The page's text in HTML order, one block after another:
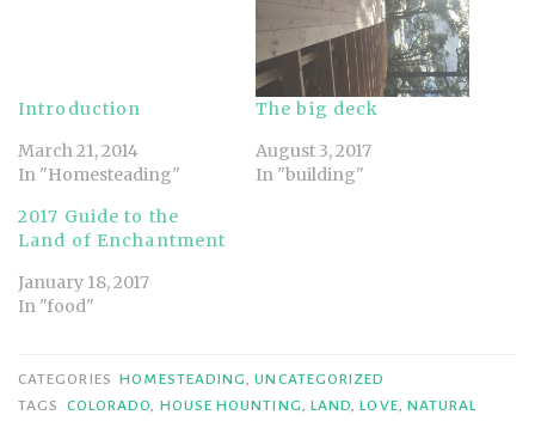
Introduction
March 21, 2014
In "Homesteading"
The big deck
August 3, 2017
In "building"
2017 Guide to the
Land of Enchantment
January 18, 2017
In "food"
CATEGORIES HOMESTEADING,UNCATEGORIZED
TAGS
COLORADO, HOUSE HOUNTING, LAND,LOVE, NATURAL